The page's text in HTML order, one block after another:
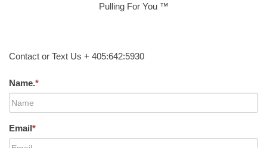
Pulling For You ™
Contact or Text Us + 405:642:5930
Name.*
Email*